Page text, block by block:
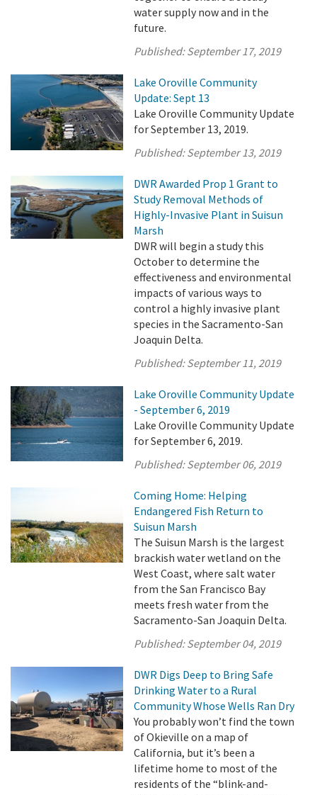
water supply now and in the
future.
Published:September 17, 2019
Lake Oroville Community
Update: Sept 13
Lake Oroville Community Update
for September 13, 2019.
Published:September 13, 2019
DWR Awarded Prop 1 Grant to
Study Removal Methods of
Highly-Invasive Plant in Suisun
Marsh
DWR will begin a study this
October to determine the
effectiveness and environmental
impacts of various ways to
control a highly invasive plant
species in the Sacramento-San
Joaquin Delta.
Published:September 11, 2019
Lake Oroville Community Update
- September 6, 2019
Lake Oroville Community Update
for September 6, 2019.
Published:September 06, 2019
Coming Home: Helping
Endangered Fish Return to
Suisun Marsh
The Suisun Marsh is the largest
brackish water wetland on the
West Coast, where salt water
from the San Francisco Bay
meets fresh water from the
Sacramento-San Joaquin Delta.
Published:September 04, 2019
DWR Digs Deep to Bring Safe
Drinking Water to a Rural
Community Whose Wells Ran Dry
You probably won’t find the town
of Okieville on a map of
California, but it’s been a
lifetime home to most of the
residents of the “blink-and-